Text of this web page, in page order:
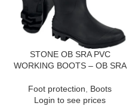
STONE OB SRA PVC
WORKING BOOTS – OB SRA
Foot protection
Boots
Login to see prices